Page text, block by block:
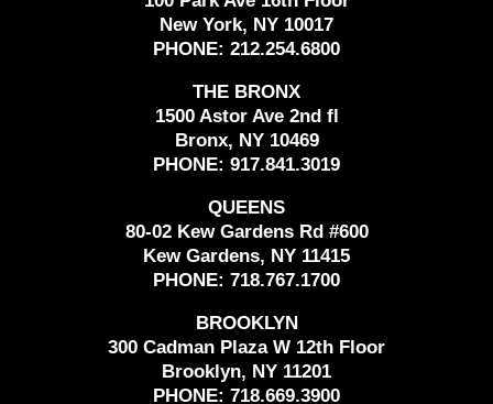
New York, NY 10017
PHONE: 212.254.6800
THE BRONX
1500 Astor Ave 2nd fl
Bronx, NY 10469
PHONE: 917.841.3019
QUEENS
80-02 Kew Gardens Rd #600
Kew Gardens, NY 11415
PHONE: 718.767.1700
BROOKLYN
300 Cadman Plaza W 12th Floor
Brooklyn, NY 11201
PHONE: 718.669.3900